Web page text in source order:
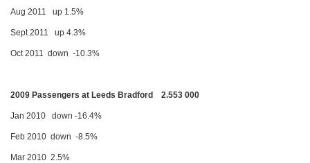
Aug 2011 up 1.5%
Sept 2011 up 4.3%
Oct 2011 down -10.3%
2009 Passengers at Leeds Bradford 2.553 000
Jan 2010 down -16.4%
Feb 2010 down -8.5%
Mar 2010 2.5%